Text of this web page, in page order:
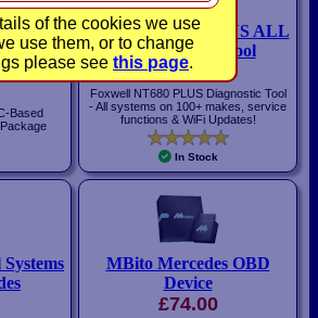
of the cookies we use
use them, or to change
please see this page.
Based
Foxwell NT680 PLUS ALL
Systems Scan Tool
£450.00
Foxwell NT680 PLUS Diagnostic Tool
- All systems on 100+ makes, service
functions & WiFi Updates!
In Stock
MBito Mercedes OBD
Device
£74.00